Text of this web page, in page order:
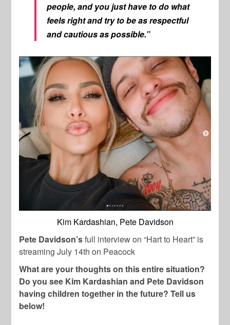
people, and you just have to do what
feels right and try to be as respectful
and cautious as possible.”
Kim Kardashian, Pete Davidson
Pete Davidson’sfull interview on “Hart to Heart” is
streaming July 14th on Peacock
What are your thoughts on this entire situation?
Do you see Kim Kardashian and Pete Davidson
having children together in the future? Tell us
below!